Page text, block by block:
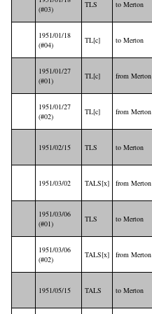
(#03)
TLS to Merton
1951/01/18
(#04)
TL[c] to Merton
1951/01/27
(#01)
TL[c] from Merton
1951/01/27
(#02)
TL[c] from Merton
1951/02/15 TLS to Merton
1951/03/02 TALS[x] from Merton
1951/03/06
(#01)
TLS to Merton
1951/03/06
(#02)
TALS[x] from Merton
1951/05/15 TALS to Merton